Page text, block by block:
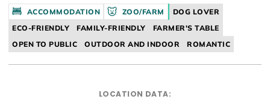
ACCOMMODATION ZOO/FARM
DOG LOVER
ECO-FRIENDLY
FAMILY-FRIENDLY
FARMER'S TABLE
OPEN TO PUBLIC
OUTDOOR AND INDOOR ROMANTIC
LOCATION DATA: